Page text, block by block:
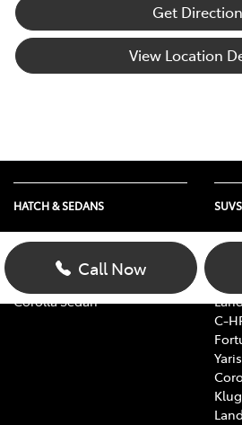
Get
View Location
Call Now
HATCH & SEDANS
Yaris
Corolla Hatch
Corolla Sedan
C-